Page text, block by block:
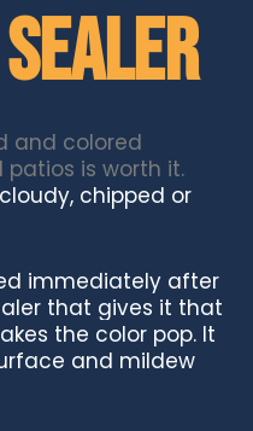
and colored
patios is worth it.
chipped or
immediately after
that gives it that
the color pop. It
and mildew